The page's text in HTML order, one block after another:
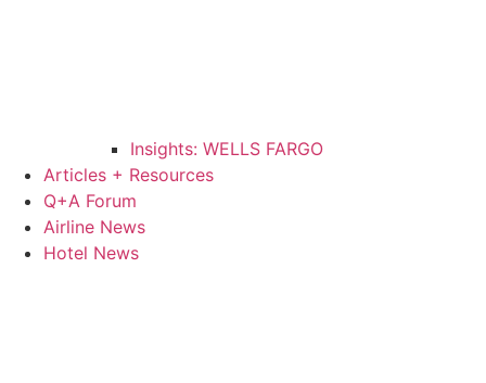
Insights: WELLS FARGO
Articles + Resources
Q+A Forum
Airline News
Hotel News